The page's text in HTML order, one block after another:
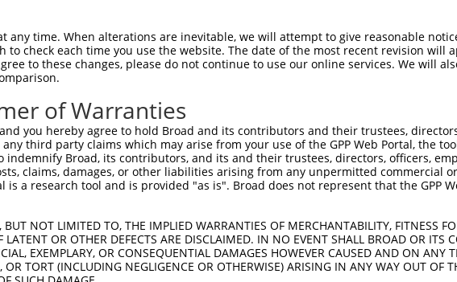
any time. When alterations are inevitable, we will attempt to give reasonable
to check each time you use the website. The date of the most recent revision will
to these changes, please do not continue to use our online services. We will
of Warranties
you hereby agree to hold Broad and its contributors and their trustees,
third party claims which may arise from your use of the GPP Web Portal, the
Broad, its contributors, and its and their trustees, directors, officers,
claims, damages, or other liabilities arising from any unpermitted commercial
is a research tool and is provided "as is". Broad does not represent that the GPP
NOT LIMITED TO, THE IMPLIED WARRANTIES OF MERCHANTABILITY, FITNESS
OR OTHER DEFECTS ARE DISCLAIMED. IN NO EVENT SHALL BROAD OR ITS
EXEMPLARY, OR CONSEQUENTIAL DAMAGES HOWEVER CAUSED AND ON ANY
TORT (INCLUDING NEGLIGENCE OR OTHERWISE) ARISING IN ANY WAY OUT OF